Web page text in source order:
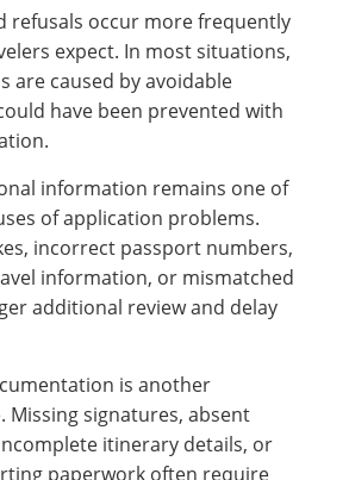
refusals occur more frequently
expect. In most situations,
are caused by avoidable
have been prevented with
information remains one of
of application problems.
incorrect passport numbers,
information, or mismatched
additional review and delay
is another
Missing signatures, absent
itinerary details, or
paperwork often require